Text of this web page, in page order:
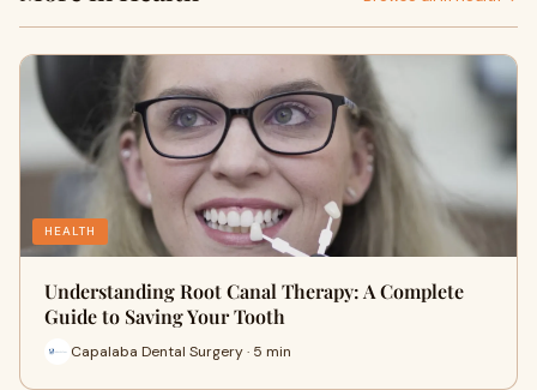
HEALTH
Understanding Root Canal Therapy: A Complete
Guide to Saving Your Tooth
Capalaba Dental Surgery · 5 min